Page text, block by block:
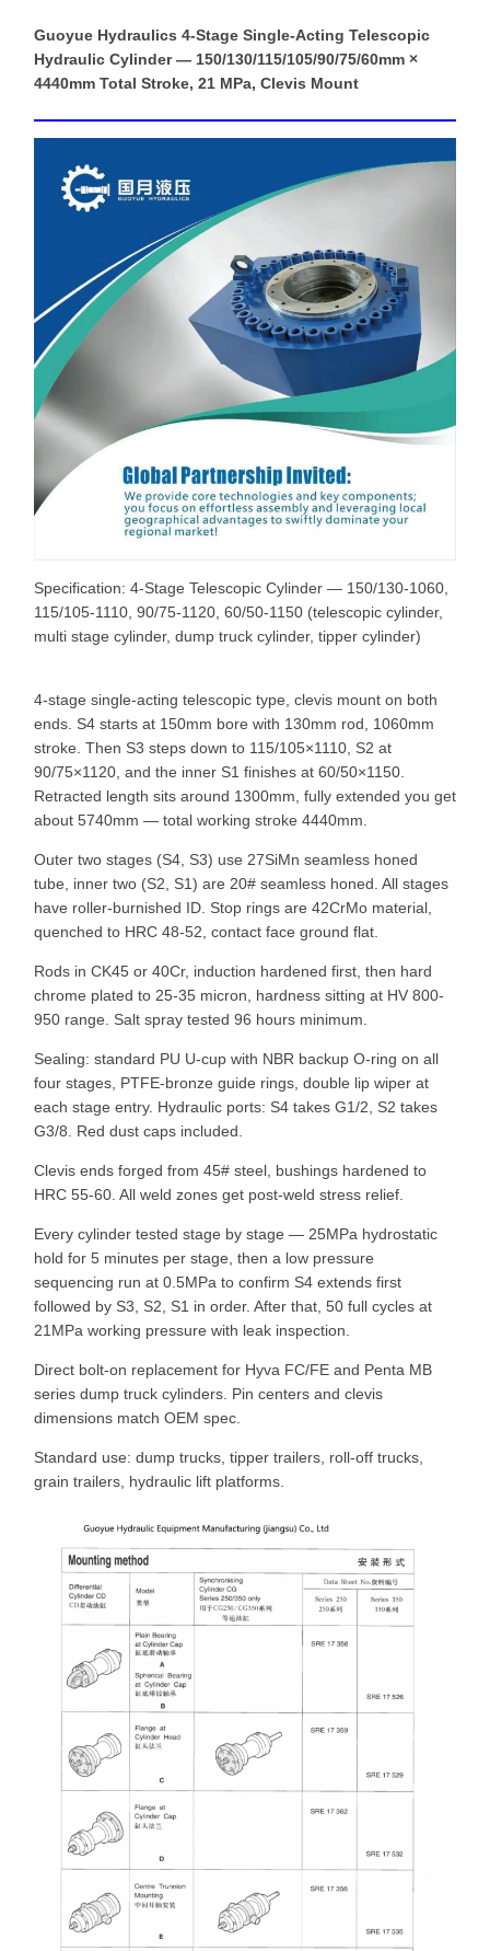
Guoyue Hydraulics 4-Stage Single-Acting Telescopic
Hydraulic Cylinder — 150/130/115/105/90/75/60mm ×
4440mm Total Stroke, 21 MPa, Clevis Mount
Specification: 4-Stage Telescopic Cylinder — 150/130-1060,
115/105-1110, 90/75-1120, 60/50-1150 (telescopic cylinder,
multi stage cylinder, dump truck cylinder, tipper cylinder)
4-stage single-acting telescopic type, clevis mount on both
ends. S4 starts at 150mm bore with 130mm rod, 1060mm
stroke. Then S3 steps down to 115/105×1110, S2 at
90/75×1120, and the inner S1 finishes at 60/50×1150.
Retracted length sits around 1300mm, fully extended you get
about 5740mm — total working stroke 4440mm.
Outer two stages (S4, S3) use 27SiMn seamless honed
tube, inner two (S2, S1) are 20# seamless honed. All stages
have roller-burnished ID. Stop rings are 42CrMo material,
quenched to HRC 48-52, contact face ground flat.
Rods in CK45 or 40Cr, induction hardened first, then hard
chrome plated to 25-35 micron, hardness sitting at HV 800-
950 range. Salt spray tested 96 hours minimum.
Sealing: standard PU U-cup with NBR backup O-ring on all
four stages, PTFE-bronze guide rings, double lip wiper at
each stage entry. Hydraulic ports: S4 takes G1/2, S2 takes
G3/8. Red dust caps included.
Clevis ends forged from 45# steel, bushings hardened to
HRC 55-60. All weld zones get post-weld stress relief.
Every cylinder tested stage by stage — 25MPa hydrostatic
hold for 5 minutes per stage, then a low pressure
sequencing run at 0.5MPa to confirm S4 extends first
followed by S3, S2, S1 in order. After that, 50 full cycles at
21MPa working pressure with leak inspection.
Direct bolt-on replacement for Hyva FC/FE and Penta MB
series dump truck cylinders. Pin centers and clevis
dimensions match OEM spec.
Standard use: dump trucks, tipper trailers, roll-off trucks,
grain trailers, hydraulic lift platforms.